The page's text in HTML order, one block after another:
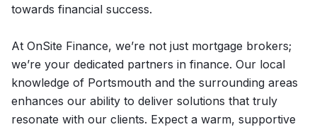
towards financial success.
At OnSite Finance, we’re not just mortgage brokers;
we’re your dedicated partners in finance. Our local
knowledge of Portsmouth and the surrounding areas
enhances our ability to deliver solutions that truly
resonate with our clients. Expect a warm, supportive